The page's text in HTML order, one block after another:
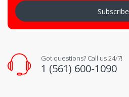
Subscribe
Got questions? Call us 24/7!
1 (561) 600-1090